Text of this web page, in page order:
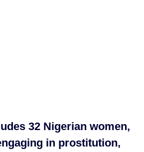
32 Nigerian women,
in prostitution,